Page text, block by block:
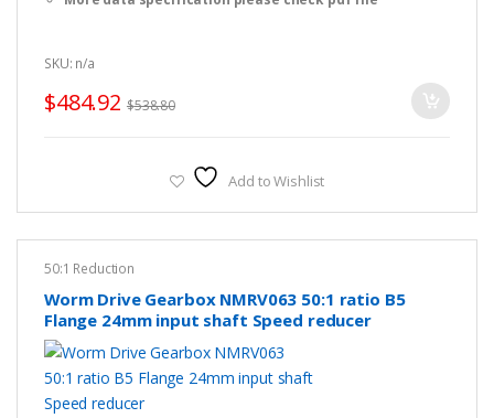
SKU: n/a
$484.92 $538.80
Add to Wishlist
50:1 Reduction
Worm Drive Gearbox NMRV063 50:1 ratio B5
Flange 24mm input shaft Speed reducer